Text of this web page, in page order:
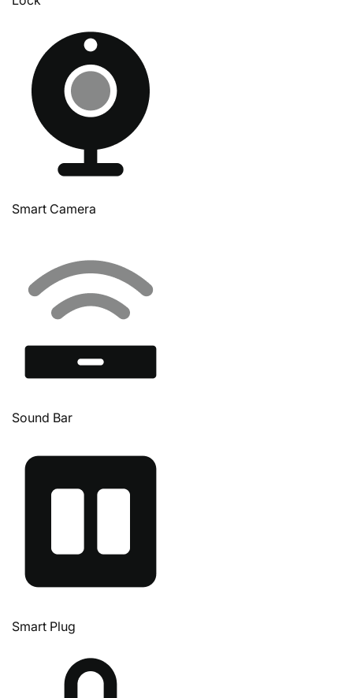
Smart Camera
Sound Bar
Smart Plug